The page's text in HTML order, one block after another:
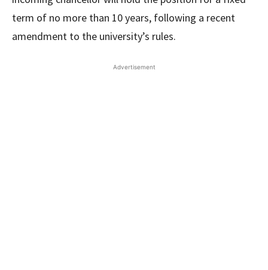
term of no more than 10 years, following a recent
amendment to the university’s rules.
Advertisement